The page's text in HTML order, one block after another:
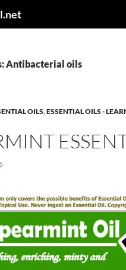
Antibacterial oils
OILS,ESSENTIAL OILS -